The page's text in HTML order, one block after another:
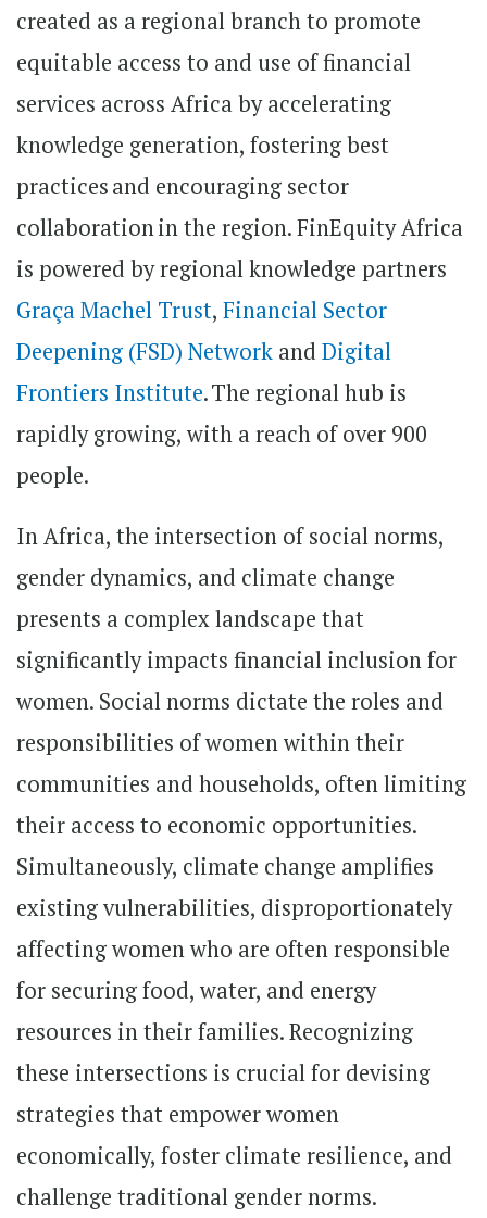
created as a regional branch to promote
equitable access to and use of financial
services across Africa by accelerating
knowledge generation, fostering best
practices and encouraging sector
collaboration in the region. FinEquity Africa
is powered by regional knowledge partners
Graça Machel Trust, Financial Sector
Deepening (FSD) Network and Digital
Frontiers Institute. The regional hub is
rapidly growing, with a reach of over 900
people.
In Africa, the intersection of social norms,
gender dynamics, and climate change
presents a complex landscape that
significantly impacts financial inclusion for
women. Social norms dictate the roles and
responsibilities of women within their
communities and households, often limiting
their access to economic opportunities.
Simultaneously, climate change amplifies
existing vulnerabilities, disproportionately
affecting women who are often responsible
for securing food, water, and energy
resources in their families. Recognizing
these intersections is crucial for devising
strategies that empower women
economically, foster climate resilience, and
challenge traditional gender norms.